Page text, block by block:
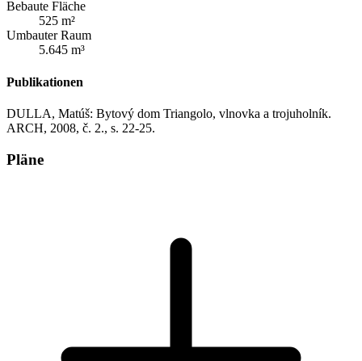
Bebaute Fläche
525 m²
Umbauter Raum
5.645 m³
Publikationen
DULLA, Matúš: Bytový dom Triangolo, vlnovka a trojuholník.
ARCH, 2008, č. 2., s. 22-25.
Pläne